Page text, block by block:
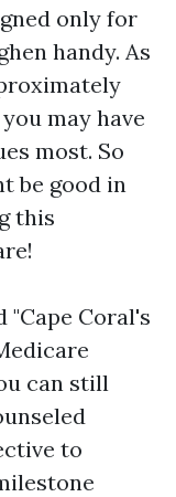
only for
handy. As
may have
most. So
be good in
this
Coral's
can still
to